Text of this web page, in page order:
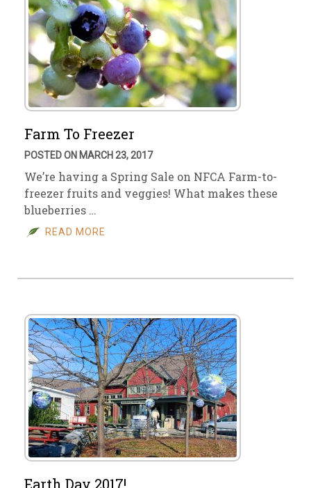
Farm To Freezer
POSTED ON MARCH 23, 2017
We’re having a Spring Sale on NFCA Farm-to-
freezer fruits and veggies! What makes these
blueberries …
READ MORE
Earth Day 2017!